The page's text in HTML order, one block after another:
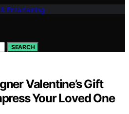
Entertaining
SEARCH
Valentine’s Gift
Your Loved One